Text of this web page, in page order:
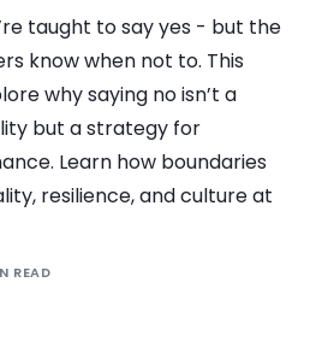
taught to say yes - but the
know when not to. This
why saying no isn’t a
but a strategy for
Learn how boundaries
resilience, and culture at
READ